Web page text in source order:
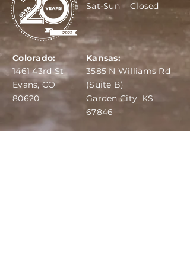
Sat-Sun Closed
1461 43rd St
Evans, CO
80620
Colorado:
3585 N Williams Rd
(Suite B)
Garden City, KS
67846
Kansas: